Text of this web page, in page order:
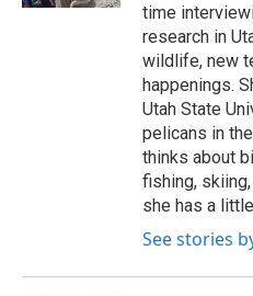
time
research in
wildlife, new
happenings.
Utah State
pelicans in
thinks about
fishing,
she has a
See stories